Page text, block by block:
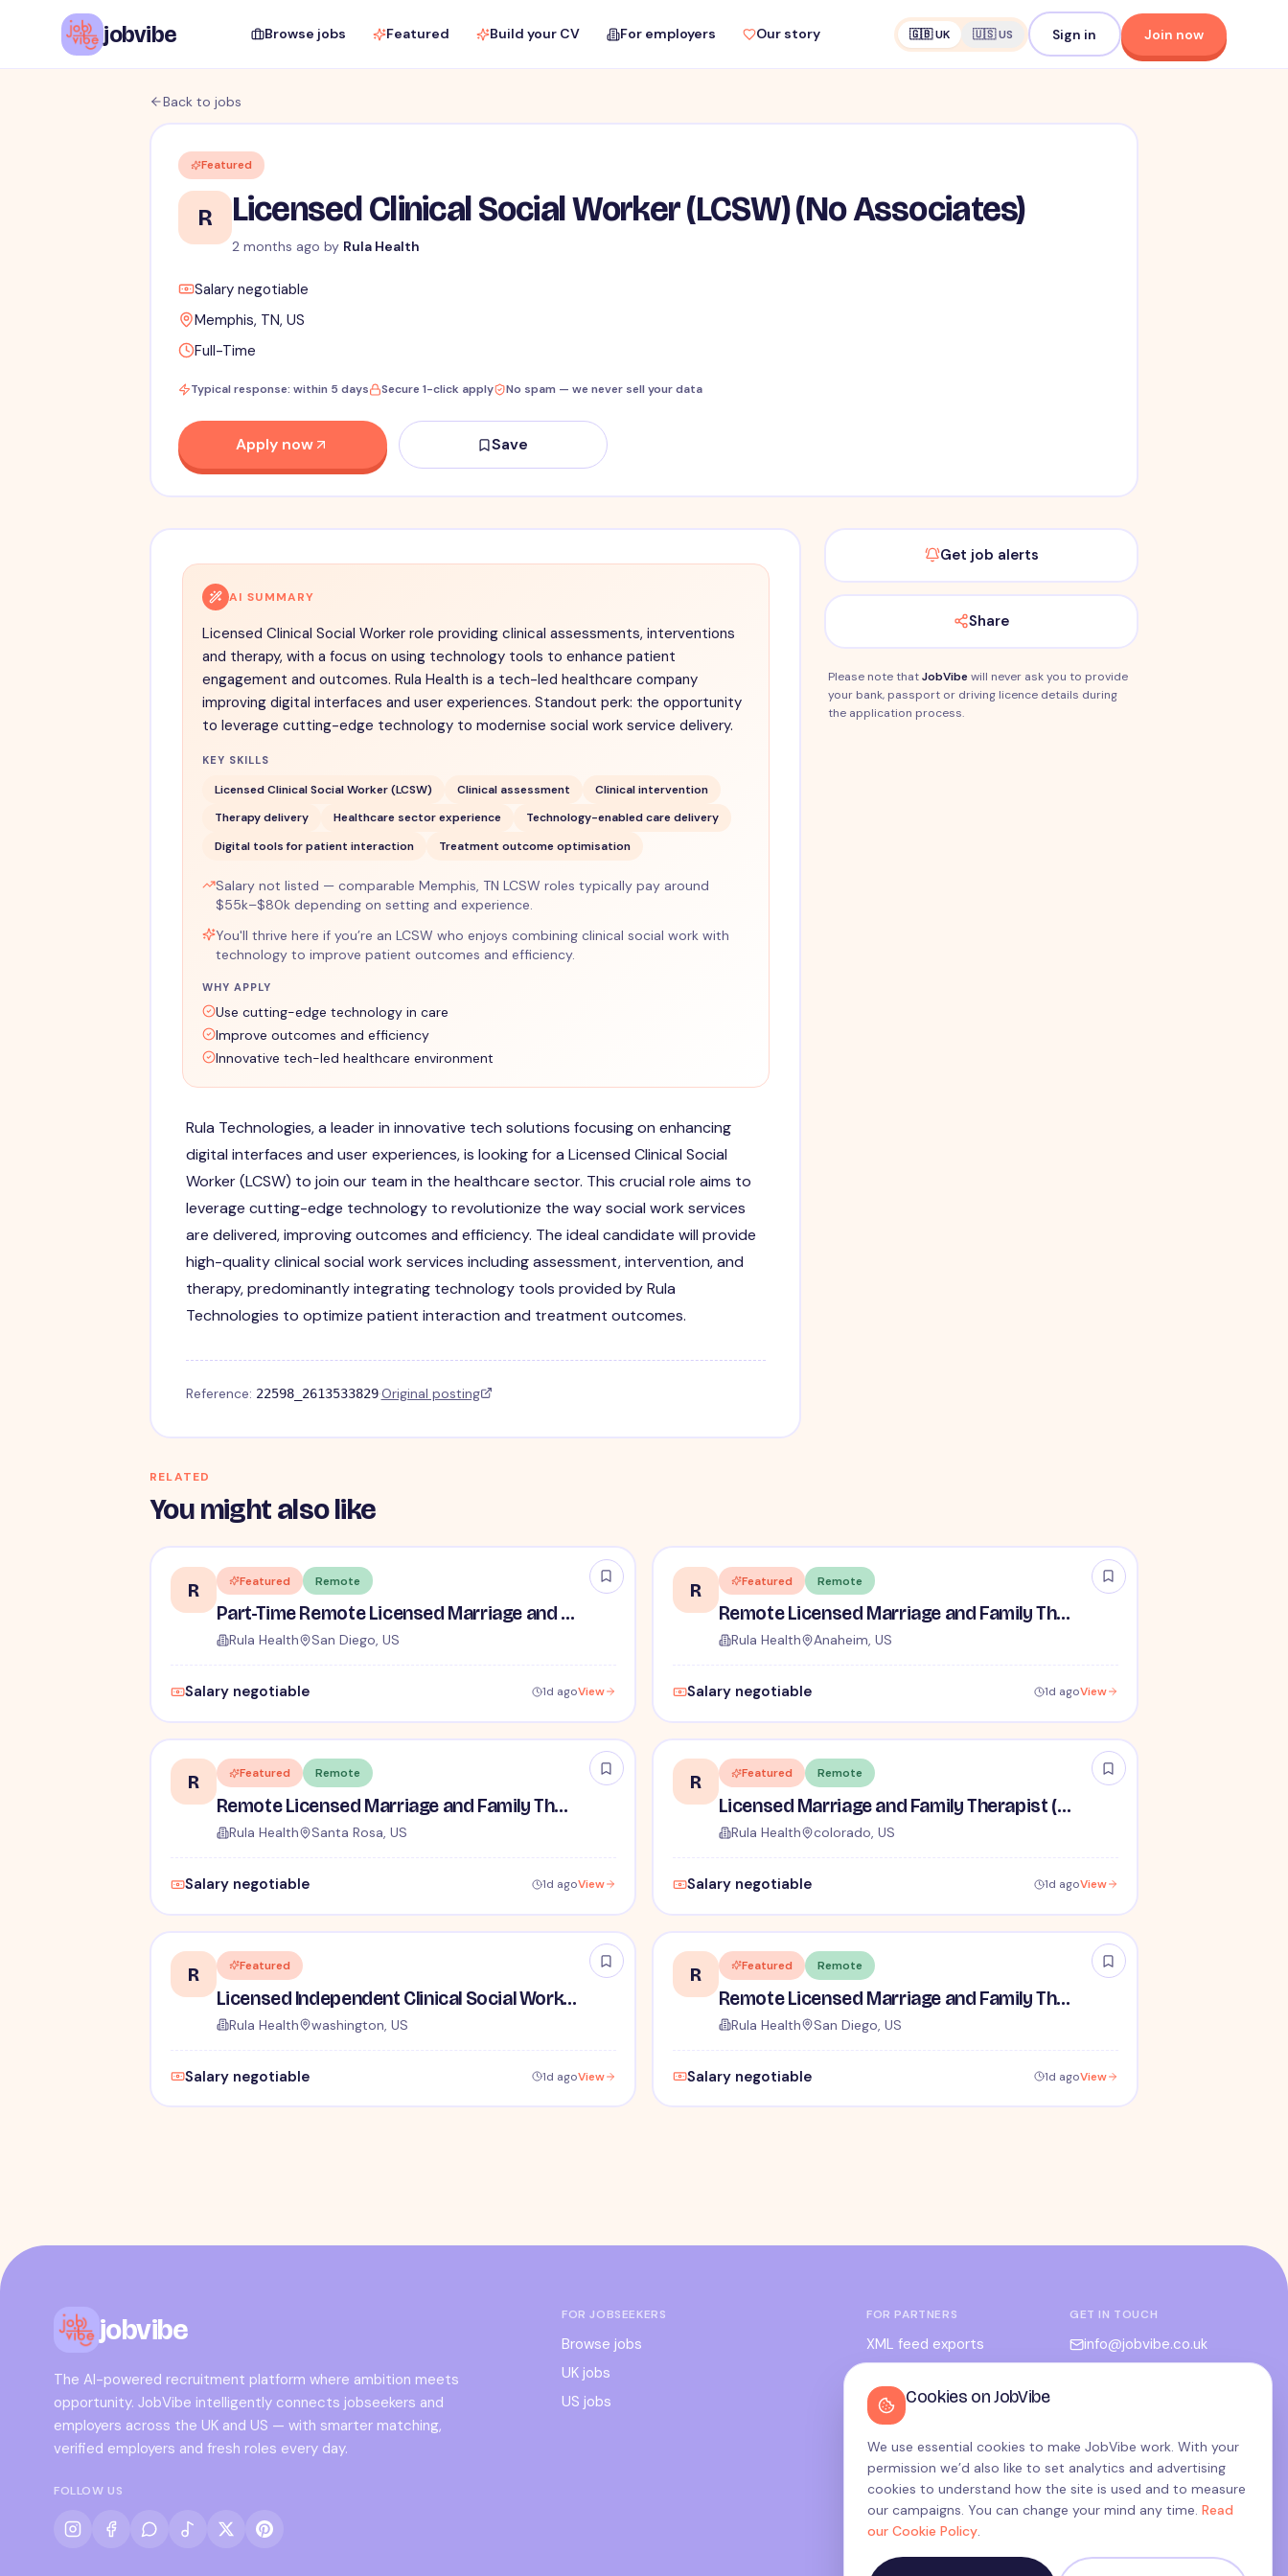
jobvibe Browse jobs Featured Build your CV For employers Our story 🇬🇧 UK 🇺🇸 US Sign in Join now
Back to jobs
Featured
R Licensed Clinical Social Worker (LCSW) (No Associates)
2 months ago by Rula Health
Salary negotiable
Memphis, TN, US
Full-Time
Typical response: within 5 days Secure 1-click apply No spam — we never sell your data
Apply now Save
AI SUMMARY
Licensed Clinical Social Worker role providing clinical assessments, interventions
and therapy, with a focus on using technology tools to enhance patient
engagement and outcomes. Rula Health is a tech-led healthcare company
improving digital interfaces and user experiences. Standout perk: the opportunity
to leverage cutting-edge technology to modernise social work service delivery.
KEY SKILLS
Licensed Clinical Social Worker (LCSW) Clinical assessment
Clinical intervention
Therapy delivery
Healthcare sector experience
Technology-enabled care delivery
Digital tools for patient interaction
Treatment outcome optimisation
Salary not listed — comparable Memphis, TN LCSW roles typically pay around
$55k–$80k depending on setting and experience.
You'll thrive here if you’re an LCSW who enjoys combining clinical social work with
technology to improve patient outcomes and efficiency.
WHY APPLY
Use cutting-edge technology in care
Improve outcomes and efficiency
Innovative tech-led healthcare environment
Rula Technologies, a leader in innovative tech solutions focusing on enhancing
digital interfaces and user experiences, is looking for a Licensed Clinical Social
Worker (LCSW) to join our team in the healthcare sector. This crucial role aims to
leverage cutting-edge technology to revolutionize the way social work services
are delivered, improving outcomes and efficiency. The ideal candidate will provide
high-quality clinical social work services including assessment, intervention, and
therapy, predominantly integrating technology tools provided by Rula
Technologies to optimize patient interaction and treatment outcomes.
Reference: 22598_2613533829·Original posting
Get job alerts
Share
Please note thatJobVibewill never ask you to provide
your bank, passport or driving licence details during
the application process.
RELATED
You might also like
R Featured Remote
Part-Time Remote Licensed Marriage and Family Therapist (LMFT)
Rula Health San Diego, US
Salary negotiable 1d agoView
R Featured Remote
Remote Licensed Marriage and Family Therapist (LMFT)
Rula Health Anaheim, US
Salary negotiable 1d agoView
R Featured Remote
Remote Licensed Marriage and Family Therapist (LMFT)
Rula Health Santa Rosa, US
Salary negotiable 1d agoView
R Featured Remote
Licensed Marriage and Family Therapist (LMFT) (No Associates) - Remote
Rula Health colorado, US
Salary negotiable 1d agoView
R Featured
Licensed Independent Clinical Social Worker (LICSW)
Rula Health washington, US
Salary negotiable 1d agoView
R Featured Remote
Remote Licensed Marriage and Family Therapist (LMFT)
Rula Health San Diego, US
Salary negotiable 1d agoView
jobvibe
The AI-powered recruitment platform where ambition meets
opportunity. JobVibe intelligently connects jobseekers and
employers across the UK and US — with smarter matching,
verified employers and fresh roles every day.
FOLLOW US
FOR JOBSEEKERS
Browse jobs
UK jobs
US jobs
FOR PARTNERS
XML feed exports
Admin portal
GET IN TOUCH
info@jobvibe.co.uk
Privacy
Cookies
Candidate privacy
Cookies on JobVibe
We use essential cookies to make JobVibe work. With your
permission we’d also like to set analytics and advertising
cookies to understand how the site is used and to measure
our campaigns. You can change your mind any time. Read
our Cookie Policy.